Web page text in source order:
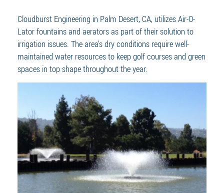
Cloudburst Engineering in Palm Desert, CA, utilizes Air-O-
Lator fountains and aerators as part of their solution to
irrigation issues. The area’s dry conditions require well-
maintained water resources to keep golf courses and green
spaces in top shape throughout the year.